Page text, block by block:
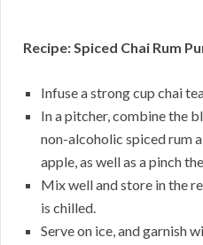
Recipe: Spiced Chai Rum
Infuse a strong cup chai
In a pitcher, combine the
non-alcoholic spiced rum
apple, as well as a pinch
Mix well and store in the
is chilled.
Serve on ice, and garnish